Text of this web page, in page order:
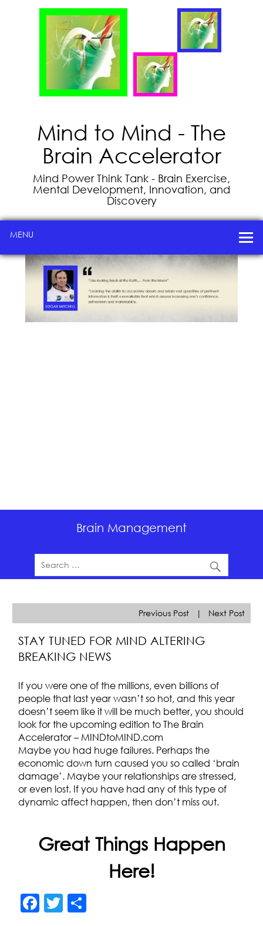
Mind to Mind - The
Brain Accelerator
Mind Power Think Tank - Brain Exercise,
Mental Development, Innovation, and
Discovery
MENU
Brain Management
Previous Post | Next Post
STAY TUNED FOR MIND ALTERING
BREAKING NEWS
If you were one of the millions, even billions of
people that last year wasn’t so hot, and this year
doesn’t seem like it will be much better, you should
look for the upcoming edition to The Brain
Accelerator – MINDtoMIND.com
Maybe you had huge failures. Perhaps the
economic down turn caused you so called ‘brain
damage’. Maybe your relationships are stressed,
or even lost. If you have had any of this type of
dynamic affect happen, then don’t miss out.
Great Things Happen
Here!
F
T